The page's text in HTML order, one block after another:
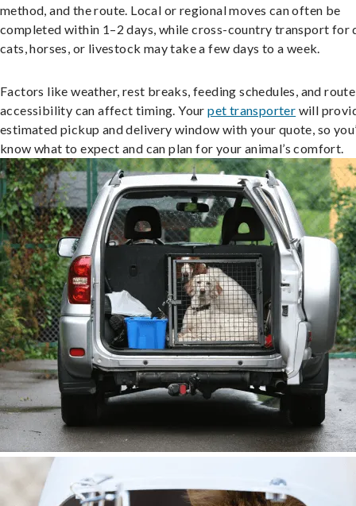
method, and the route. Local or regional moves can often be
completed within 1–2 days, while cross-country transport for
cats, horses, or livestock may take a few days to a week.
Factors like weather, rest breaks, feeding schedules, and route
accessibility can affect timing. Yourpet transporter will
estimated pickup and delivery window with your quote, so
know what to expect and can plan for your animal’s comfort.